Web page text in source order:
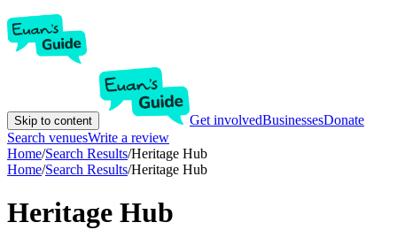
Skip to content Get involvedBusinessesDonate
Search venuesWrite a review
Home/Search Results/Heritage Hub
Home/Search Results/Heritage Hub
Heritage Hub